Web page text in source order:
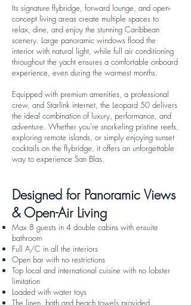
Its signature flybridge, forward lounge, and open-
concept living areas create multiple spaces to
relax, dine, and enjoy the stunning Caribbean
scenery. Large panoramic windows flood the
interior with natural light, while full air conditioning
throughout the yacht ensures a comfortable onboard
experience, even during the warmest months.
Equipped with premium amenities, a professional
crew, and Starlink internet, the Leopard 50 delivers
the ideal combination of luxury, performance, and
adventure. Whether you're snorkeling pristine reefs,
exploring remote islands, or simply enjoying sunset
cocktails on the flybridge, it offers an unforgettable
way to experience San Blas.
Designed for Panoramic Views
& Open-Air Living
Max 8 guests in 4 double cabins with ensuite
bathroom
Full A/C in all the interiors
Open bar with no restrictions
Top local and international cuisine with no lobster
limitation
Loaded with water toys
The linen, bath and beach towels provided